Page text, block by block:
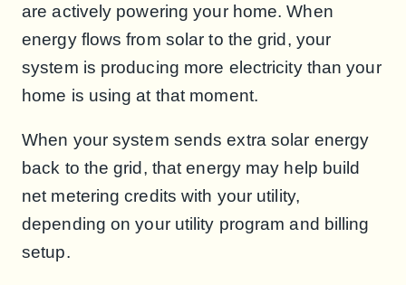
are actively powering your home. When
energy flows from solar to the grid, your
system is producing more electricity than your
home is using at that moment.
When your system sends extra solar energy
back to the grid, that energy may help build
net metering credits with your utility,
depending on your utility program and billing
setup.